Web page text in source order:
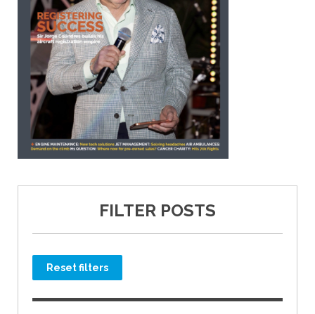
FILTER POSTS
Reset filters